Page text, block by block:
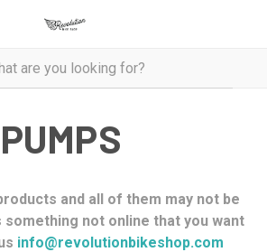
and all of them may not be
not online that you want
info@revolutionbikeshop.com